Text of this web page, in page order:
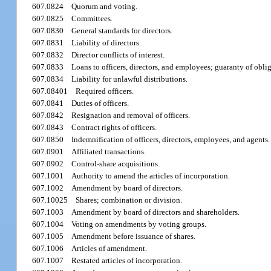
607.0824Quorum and voting.
607.0825Committees.
607.0830General standards for directors.
607.0831Liability of directors.
607.0832Director conflicts of interest.
607.0833Loans to officers, directors, and employees; guaranty of
607.0834Liability for unlawful distributions.
607.08401Required officers.
607.0841Duties of officers.
607.0842Resignation and removal of officers.
607.0843Contract rights of officers.
607.0850Indemnification of officers, directors, employees, and agents.
607.0901 Affiliated transactions.
607.0902Control-share acquisitions.
607.1001 Authority to amend the articles of incorporation.
607.1002 Amendment by board of directors.
607.10025Shares; combination or division.
607.1003 Amendment by board of directors and shareholders.
607.1004Voting on amendments by voting groups.
607.1005 Amendment before issuance of shares.
607.1006 Articles of amendment.
607.1007Restated articles of incorporation.